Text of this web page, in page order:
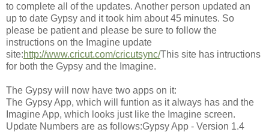
to complete all of the updates. Another person updated an
up to date Gypsy and it took him about 45 minutes. So
please be patient and please be sure to follow the
instructions on the Imagine update
site:http://www.cricut.com/cricutsync/This site has intructions
for both the Gypsy and the Imagine.
The Gypsy will now have two apps on it:
The Gypsy App, which will funtion as it always has and the
Imagine App, which looks just like the Imagine screen.
Update Numbers are as follows:Gypsy App - Version 1.4